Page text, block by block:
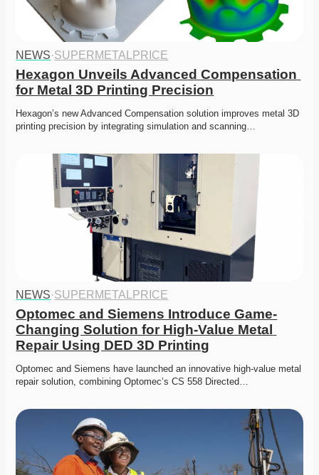
NEWS·SUPERMETALPRICE
Hexagon Unveils Advanced Compensation
for Metal 3D Printing Precision
Hexagon’s new Advanced Compensation solution improves metal 3D
printing precision by integrating simulation and scanning…
NEWS·SUPERMETALPRICE
Optomec and Siemens Introduce Game-
Changing Solution for High-Value Metal
Repair Using DED 3D Printing
Optomec and Siemens have launched an innovative high-value metal
repair solution, combining Optomec’s CS 558 Directed…